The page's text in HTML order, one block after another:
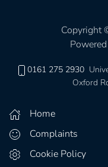
Copyright
0161 275 2930
Oxford
Home
Complaints
Cookie Policy